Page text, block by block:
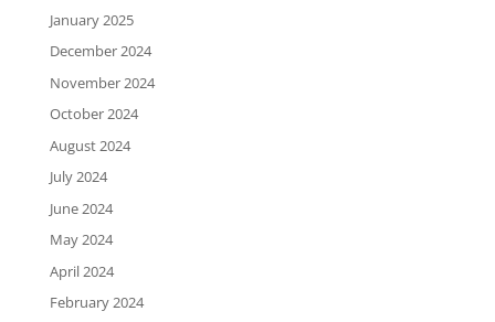
January 2025
December 2024
November 2024
October 2024
August 2024
July 2024
June 2024
May 2024
April 2024
February 2024